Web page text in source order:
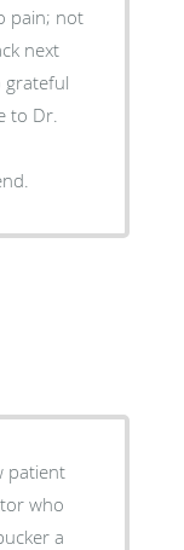
pain; not
next
to Dr.
patient
who
a